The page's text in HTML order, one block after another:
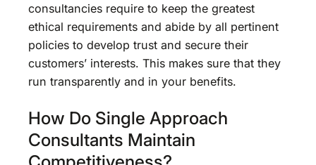
consultancies require to keep the greatest
ethical requirements and abide by all pertinent
policies to develop trust and secure their
customers’ interests. This makes sure that they
run transparently and in your benefits.
How Do Single Approach
Consultants Maintain